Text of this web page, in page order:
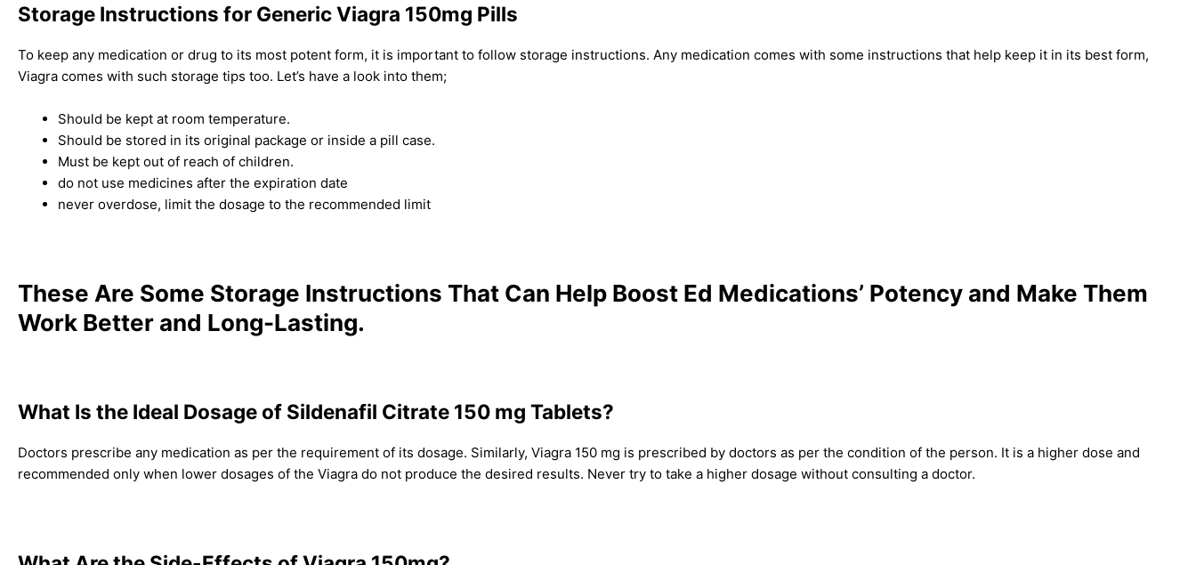
Storage Instructions for Generic Viagra 150mg Pills
To keep any medication or drug to its most potent form, it is important to follow storage instructions. Any medication comes with some instructions that help keep it in its best form,
Viagra comes with such storage tips too. Let’s have a look into them;
Should be kept at room temperature.
Should be stored in its original package or inside a pill case.
Must be kept out of reach of children.
do not use medicines after the expiration date
never overdose, limit the dosage to the recommended limit
These Are Some Storage Instructions That Can Help Boost Ed Medications’ Potency and Make Them
Work Better and Long-Lasting.
What Is the Ideal Dosage of Sildenafil Citrate 150 mg Tablets?
Doctors prescribe any medication as per the requirement of its dosage. Similarly, Viagra 150 mg is prescribed by doctors as per the condition of the person. It is a higher dose and
recommended only when lower dosages of the Viagra do not produce the desired results. Never try to take a higher dosage without consulting a doctor.